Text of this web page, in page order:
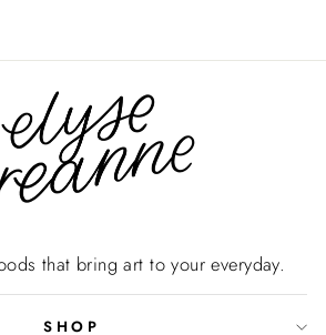
that bring art to your everyday.
SHOP